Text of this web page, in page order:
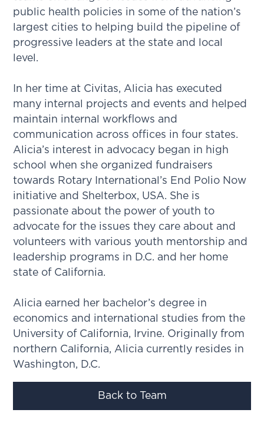
public health policies in some of the nation’s
largest cities to helping build the pipeline of
progressive leaders at the state and local
level.
In her time at Civitas, Alicia has executed
many internal projects and events and helped
maintain internal workflows and
communication across offices in four states.
Alicia’s interest in advocacy began in high
school when she organized fundraisers
towards Rotary International’s End Polio Now
initiative and Shelterbox, USA. She is
passionate about the power of youth to
advocate for the issues they care about and
volunteers with various youth mentorship and
leadership programs in D.C. and her home
state of California.
Alicia earned her bachelor’s degree in
economics and international studies from the
University of California, Irvine. Originally from
northern California, Alicia currently resides in
Washington, D.C.
Back to Team